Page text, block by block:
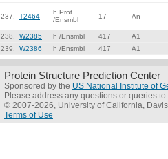
237. T2464
h Prot
/Ensmbl
17 An
238. W2385 h /Ensmbl 417
A1
239.
W2386 h /Ensmbl 417 A1
Protein Structure Prediction Center
Sponsored by the US National Institute of
Please address any questions or queries
© 2007-2026, University of California, Davis
Terms of Use